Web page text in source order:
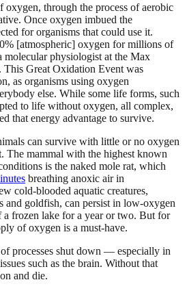
oxygen, through the process of aerobic
Once oxygen imbued the
for organisms that could use it.
[atmospheric] oxygen for millions of
molecular physiologist at the Max
Great Oxidation Event was
as organisms using oxygen
else. While some life forms, such
to life without oxygen, all complex,
that energy advantage to survive.
can survive with little or no oxygen
The mammal with the highest known
is the naked mole rat, which
breathing anoxic air in
cold-blooded aquatic creatures,
and goldfish, can persist in low-oxygen
a frozen lake for a year or two. But for
of oxygen is a must-have.
processes shut down — especially in
such as the brain. Without that
and die.